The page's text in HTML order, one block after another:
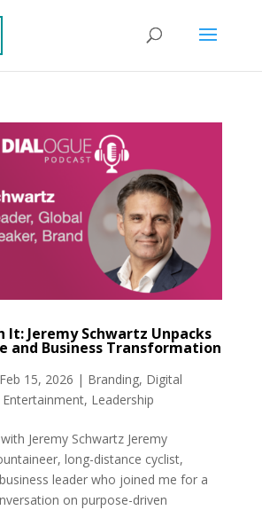
It: Jeremy Schwartz Unpacks
and Business Transformation
Feb 15, 2026 | Branding, Digital
Entertainment, Leadership
Jeremy Schwartz Jeremy
long-distance cyclist,
leader who joined me for a
on purpose-driven